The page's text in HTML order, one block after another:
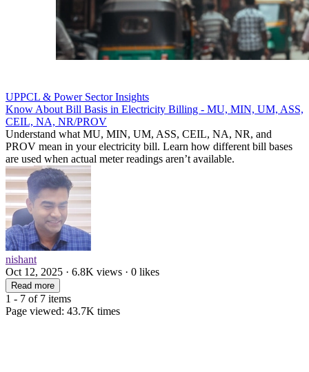
UPPCL & Power Sector Insights
Know About Bill Basis in Electricity Billing - MU, MIN, UM, ASS,
CEIL, NA, NR/PROV
Understand what MU, MIN, UM, ASS, CEIL, NA, NR, and
PROV mean in your electricity bill. Learn how different bill bases
are used when actual meter readings aren’t available.
nishant
Oct 12, 2025 · 6.8K views · 0 likes
Read more
1 - 7 of 7 items
Page viewed: 43.7K times